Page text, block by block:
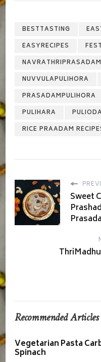
BESTTASTING
EASYRECIPES
NAVRATHRIPRASADAM
NUVVULAPULIHORA
PRASADAMPULIHORA
PULIHARA
RICE PRAADAM
Sweet
Recommended Articles
Vegetarian Pasta
Spinach